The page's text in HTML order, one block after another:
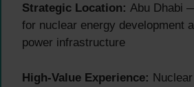
Strategic Location: Abu Dhabi
for nuclear energy development
power infrastructure
High-Value Experience: